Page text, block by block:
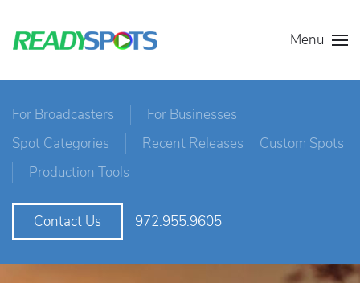
Menu
For Broadcasters
For Businesses
Spot Categories
Recent Releases
Custom Spots
Production Tools
Contact Us 972.955.9605